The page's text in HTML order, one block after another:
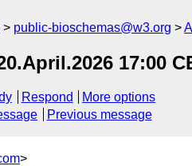
public-bioschemas@w3.org
17:00
Respond
More options
Previous message
>